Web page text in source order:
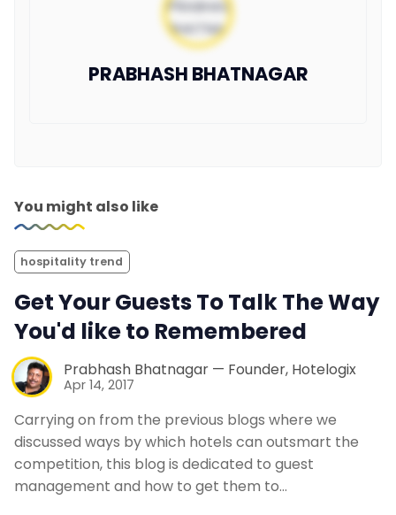
PRABHASH BHATNAGAR
You might also like
hospitality trend
Get Your Guests To Talk The Way
You'd like to Remembered
Prabhash Bhatnagar — Founder, Hotelogix
Apr 14, 2017
Carrying on from the previous blogs where we
discussed ways by which hotels can outsmart the
competition, this blog is dedicated to guest
management and how to get them to…